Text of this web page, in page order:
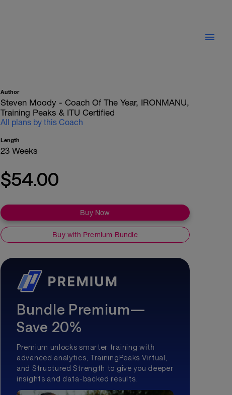
Author
Steven Moody - Coach Of The Year, IRONMANU,
Training Peaks & ITU Certified
All plans by this Coach
Length
23 Weeks
$54.00
Buy Now
Buy with Premium Bundle
Bundle Premium—
Save 20%
Premium unlocks smarter training with
advanced analytics, TrainingPeaks Virtual,
and Structured Strength to give you deeper
insights and data-backed results.